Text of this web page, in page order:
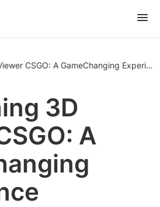
CSGO: A GameChanging
3D
A